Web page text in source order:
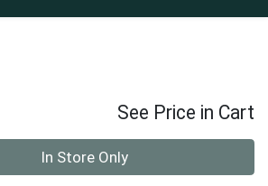
See Price in Cart
In Store Only